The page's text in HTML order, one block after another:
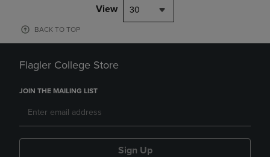
View 30
BACK TO TOP
Flagler College Store
JOIN THE MAILING LIST
Sign Up